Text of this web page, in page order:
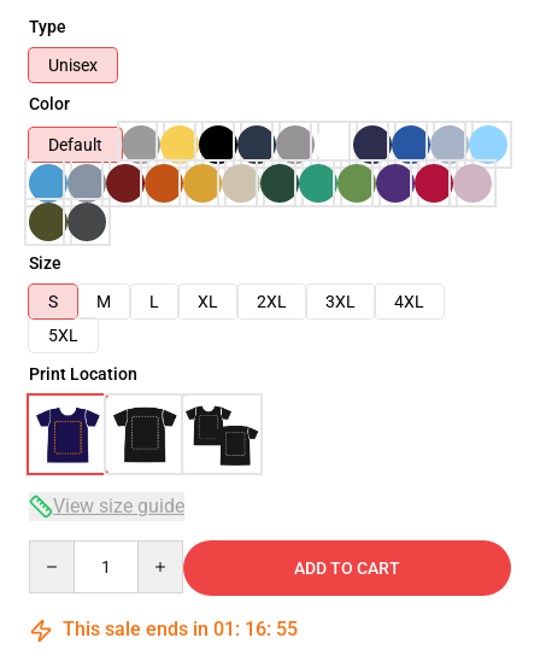
Type
Unisex
Color
Default
Size
S
M L XL 2XL 3XL
4XL
5XL
Print Location
View size guide
ADD TO CART
This sale ends in 01 : 16: 54